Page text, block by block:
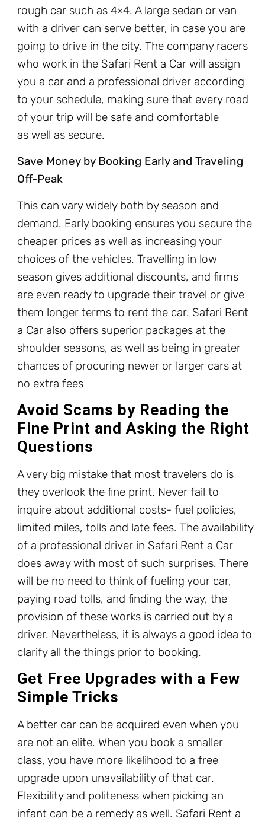
rough car such as 4×4. A large sedan or van
with a driver can serve better, in case you are
going to drive in the city. The company racers
who work in the Safari Rent a Car will assign
you a car and a professional driver according
to your schedule, making sure that every road
of your trip will be safe and comfortable
as well as secure.
Save Money by Booking Early and Traveling
Off-Peak
This can vary widely both by season and
demand. Early booking ensures you secure the
cheaper prices as well as increasing your
choices of the vehicles. Travelling in low
season gives additional discounts, and firms
are even ready to upgrade their travel or give
them longer terms to rent the car. Safari Rent
a Car also offers superior packages at the
shoulder seasons, as well as being in greater
chances of procuring newer or larger cars at
no extra fees
Avoid Scams by Reading the
Fine Print and Asking the Right
Questions
A very big mistake that most travelers do is
they overlook the fine print. Never fail to
inquire about additional costs- fuel policies,
limited miles, tolls and late fees. The availability
of a professional driver in Safari Rent a Car
does away with most of such surprises. There
will be no need to think of fueling your car,
paying road tolls, and finding the way, the
provision of these works is carried out by a
driver. Nevertheless, it is always a good idea to
clarify all the things prior to booking.
Get Free Upgrades with a Few
Simple Tricks
A better car can be acquired even when you
are not an elite. When you book a smaller
class, you have more likelihood to a free
upgrade upon unavailability of that car.
Flexibility and politeness when picking an
infant can be a remedy as well. Safari Rent a